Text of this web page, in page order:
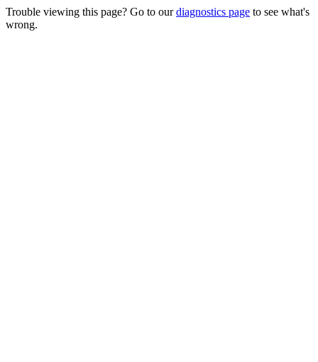
Trouble viewing this page? Go to ourdiagnostics page to see what's
wrong.